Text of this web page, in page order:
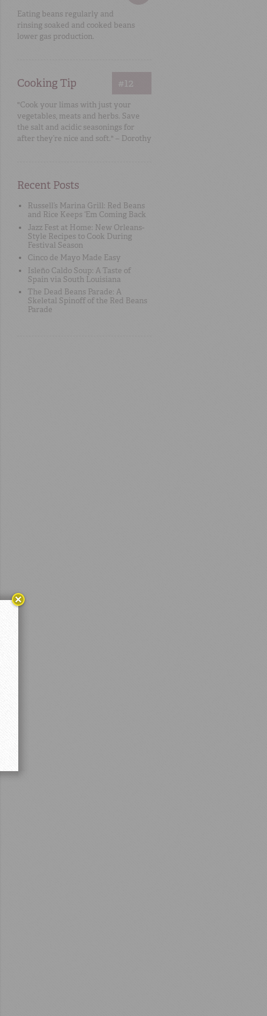
Eating beans regularly and
rinsing soaked and cooked beans
lower gas production.
Cooking Tip #12
"Cook your limas with just your
vegetables, meats and herbs. Save
the salt and acidic seasonings for
after they’re nice and soft." – Dorothy
Recent Posts
Russell’s Marina Grill: Red Beans
and Rice Keeps ‘Em Coming Back
Jazz Fest at Home: New Orleans-
Style Recipes to Cook During
Festival Season
Cinco de Mayo Made Easy
Isleño Caldo Soup: A Taste of
Spain via South Louisiana
The Dead Beans Parade: A
Skeletal Spinoff of the Red Beans
Parade